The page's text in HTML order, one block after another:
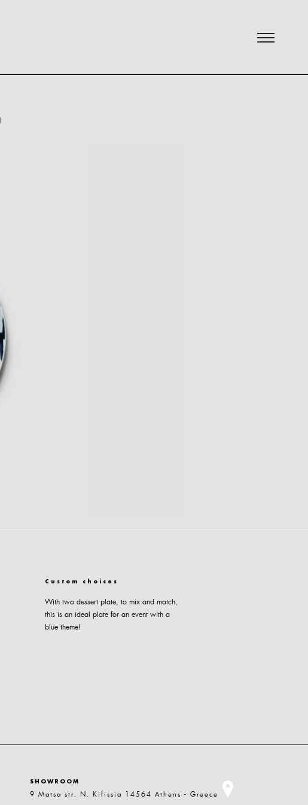
Custom choices
With two dessert plate, to mix and match,
this is an ideal plate for an event with a
blue theme!
SHOWROOM
9 Matsa str. N. Kifissia 14564 Athens - Greece